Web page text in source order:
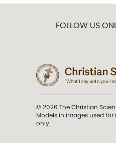
FOLLOW US
© 2026 The Christian
Models in images used
only.